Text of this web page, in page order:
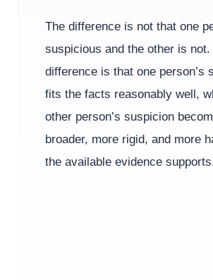
The difference is not that one
suspicious and the other is not.
difference is that one person’s
fits the facts reasonably well,
other person’s suspicion
broader, more rigid, and more
the available evidence